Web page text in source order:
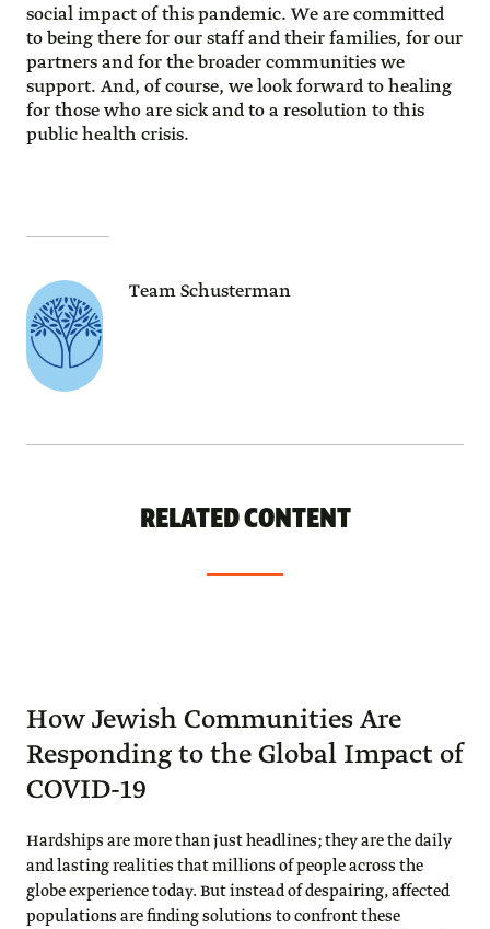
social impact of this pandemic. We are committed
to being there for our staff and their families, for our
partners and for the broader communities we
support. And, of course, we look forward to healing
for those who are sick and to a resolution to this
public health crisis.
Team Schusterman
RELATED CONTENT
How Jewish Communities Are
Responding to the Global Impact of
COVID-19
Hardships are more than just headlines; they are the daily
and lasting realities that millions of people across the
globe experience today. But instead of despairing, affected
populations are finding solutions to confront these